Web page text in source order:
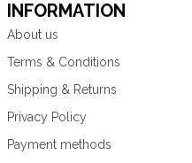
INFORMATION
About us
Terms & Conditions
Shipping & Returns
Privacy Policy
Payment methods